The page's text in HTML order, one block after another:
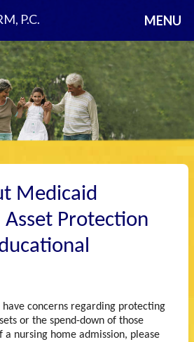
P.C. MENU
Medicaid
Protection
concerns regarding protecting
or the spend-down of those
a nursing home admission, please